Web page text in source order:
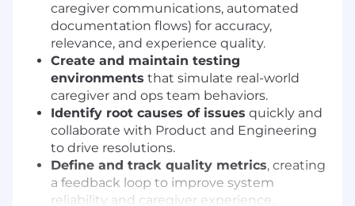
caregiver communications, automated
documentation flows) for accuracy,
relevance, and experience quality.
Create and maintain testing
environments that simulate real-world
caregiver and ops team behaviors.
Identify root causes of issues quickly and
collaborate with Product and Engineering
to drive resolutions.
Define and track quality metrics, creating
a feedback loop to improve system
reliability and caregiver experience.